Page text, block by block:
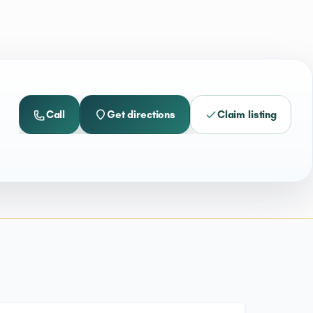
Call Get directions Claim listing